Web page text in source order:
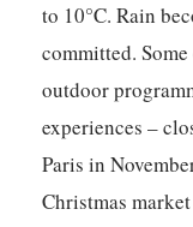
to 10°C. Rain
committed.
outdoor
experiences –
Paris in
Christmas